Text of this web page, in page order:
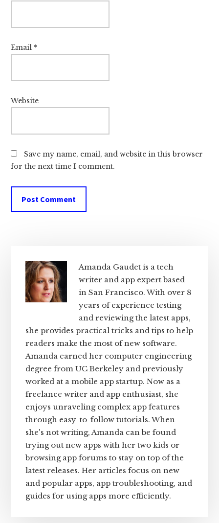
Email *
Website
Save my name, email, and website in this browser
for the next time I comment.
Sidebar
Amanda Gaudet is a tech
writer and app expert based
in San Francisco. With over 8
years of experience testing
and reviewing the latest apps,
she provides practical tricks and tips to help
readers make the most of new software.
Amanda earned her computer engineering
degree from UC Berkeley and previously
worked at a mobile app startup. Now as a
freelance writer and app enthusiast, she
enjoys unraveling complex app features
through easy-to-follow tutorials. When
she's not writing, Amanda can be found
trying out new apps with her two kids or
browsing app forums to stay on top of the
latest releases. Her articles focus on new
and popular apps, app troubleshooting, and
guides for using apps more efficiently.